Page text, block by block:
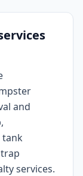
and
tank
services.